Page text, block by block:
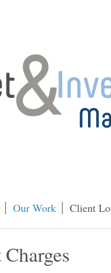
Our Work Client